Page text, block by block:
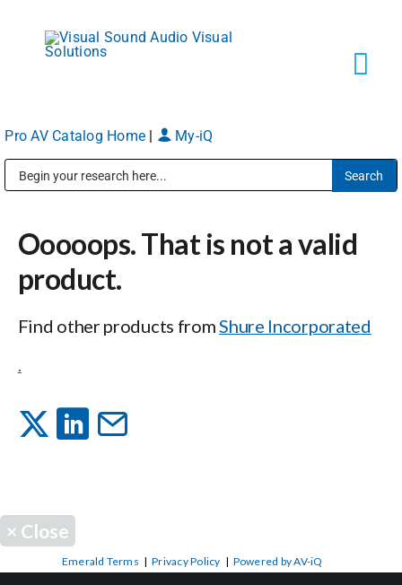
content
Services
About
Events
Careers
Pro AV Catalog Home My-iQ
Ooooops. That is not a valid
product.
Find other products fromShure Incorporated
.
× Close
Emerald Terms |Privacy Policy | Powered by AV-iQ